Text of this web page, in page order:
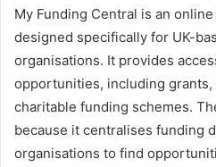
My Funding Central is an
designed specifically for UK-
organisations. It provides
opportunities, including grants,
charitable funding schemes.
because it centralises funding
organisations to find